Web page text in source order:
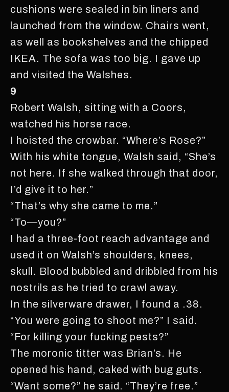
cushions were sealed in bin liners and
launched from the window. Chairs went,
as well as bookshelves and the chipped
IKEA. The sofa was too big. I gave up
and visited the Walshes.
9
Robert Walsh, sitting with a Coors,
watched his horse race.
I hoisted the crowbar. “Where’s Rose?”
With his white tongue, Walsh said, “She’s
not here. If she walked through that door,
I’d give it to her.”
“That’s why she came to me.”
“To—you?”
I had a three-foot reach advantage and
used it on Walsh’s shoulders, knees,
skull. Blood bubbled and dribbled from his
nostrils as he tried to crawl away.
In the silverware drawer, I found a .38.
“You were going to shoot me?” I said.
“For killing your fucking pests?”
The moronic titter was Brian’s. He
opened his hand, caked with bug guts.
“Want some?” he said. “They’re free.”